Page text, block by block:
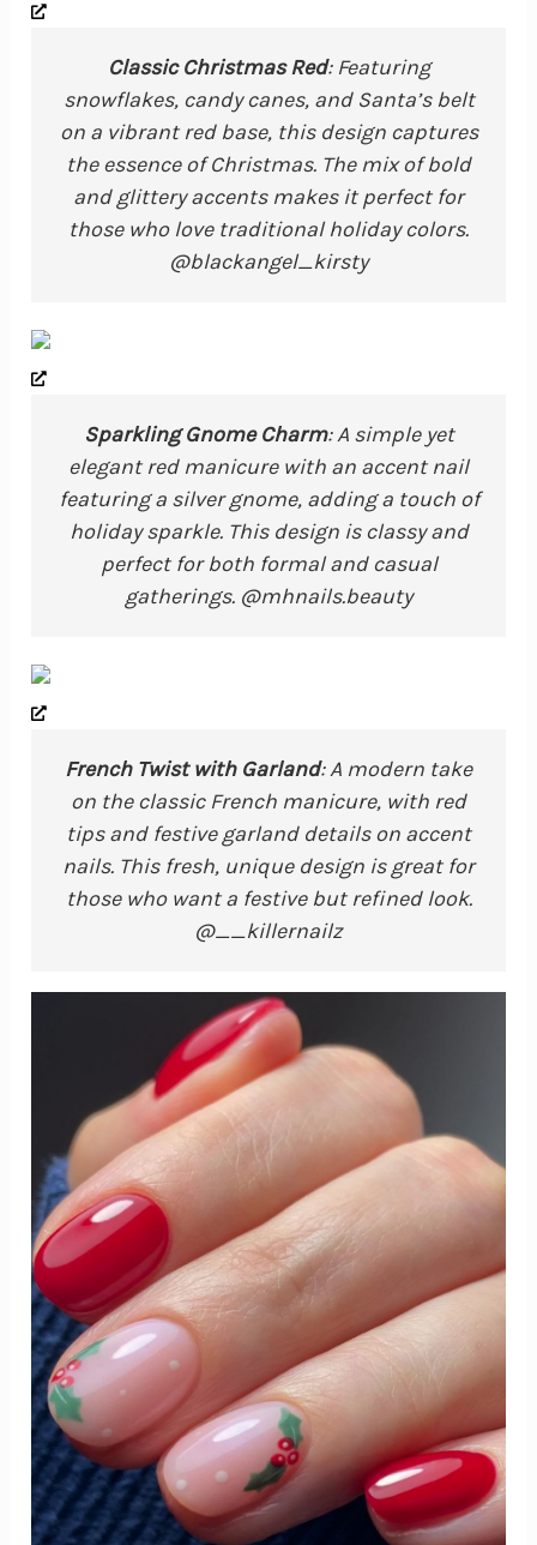
Classic Christmas Red: Featuring
snowflakes, candy canes, and Santa’s belt
on a vibrant red base, this design captures
the essence of Christmas. The mix of bold
and glittery accents makes it perfect for
those who love traditional holiday colors.
@blackangel_kirsty
Sparkling Gnome Charm: A simple yet
elegant red manicure with an accent nail
featuring a silver gnome, adding a touch of
holiday sparkle. This design is classy and
perfect for both formal and casual
gatherings. @mhnails.beauty
French Twist with Garland: A modern take
on the classic French manicure, with red
tips and festive garland details on accent
nails. This fresh, unique design is great for
those who want a festive but refined look.
@__killernailz